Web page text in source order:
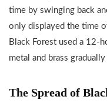
time by swinging back
only displayed the time
Black Forest used a 12-
metal and brass
The Spread of